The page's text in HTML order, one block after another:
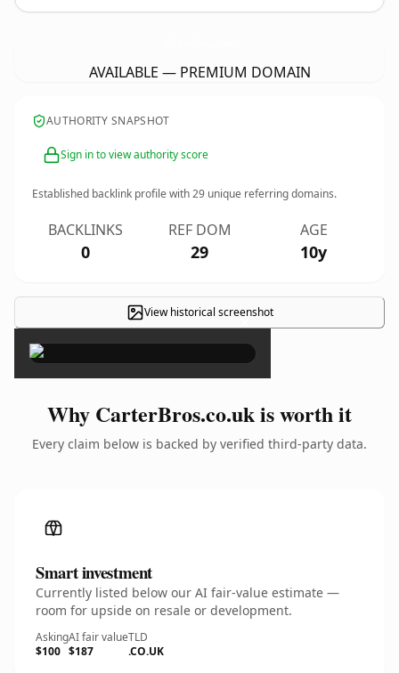
AVAILABLE — PREMIUM DOMAIN
AUTHORITY SNAPSHOT
Sign in to view authority score
Established backlink profile with29 unique referring domains.
BACKLINKS
0
REF DOM
29
AGE
10y
View historical screenshot
×
Why CarterBros.co.uk is worth it
Every claim below is backed by verified third-party data.
Smart investment
Currently listed below our AI fair-value estimate —
room for upside on resale or development.
Asking
$100
AI fair value
$187
TLD
.CO.UK